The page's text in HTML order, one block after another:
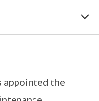
the